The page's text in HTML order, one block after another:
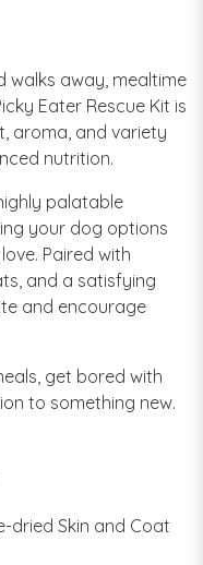
walks away, mealtime
Eater Rescue Kit is
aroma, and variety
nutrition.
palatable
your dog options
Paired with
and a satisfying
and encourage
get bored with
to something new.
dried Skin and Coat